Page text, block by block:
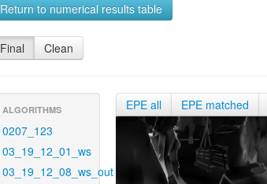
Return to numerical results table
Final Clean
ALGORITHMS
0207_123
03_19_12_01_ws
03_19_12_08_ws_out
EPE all EPE matched